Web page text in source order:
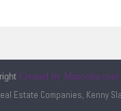
Created by Manoolia.com
Estate Companies, Kenny